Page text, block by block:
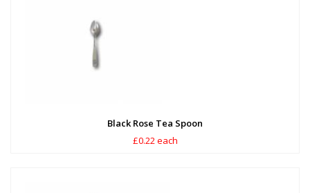
Black Rose Tea Spoon
£0.22 each